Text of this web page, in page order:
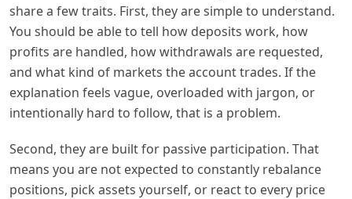
share a few traits. First, they are simple to understand.
You should be able to tell how deposits work, how
profits are handled, how withdrawals are requested,
and what kind of markets the account trades. If the
explanation feels vague, overloaded with jargon, or
intentionally hard to follow, that is a problem.
Second, they are built for passive participation. That
means you are not expected to constantly rebalance
positions, pick assets yourself, or react to every price